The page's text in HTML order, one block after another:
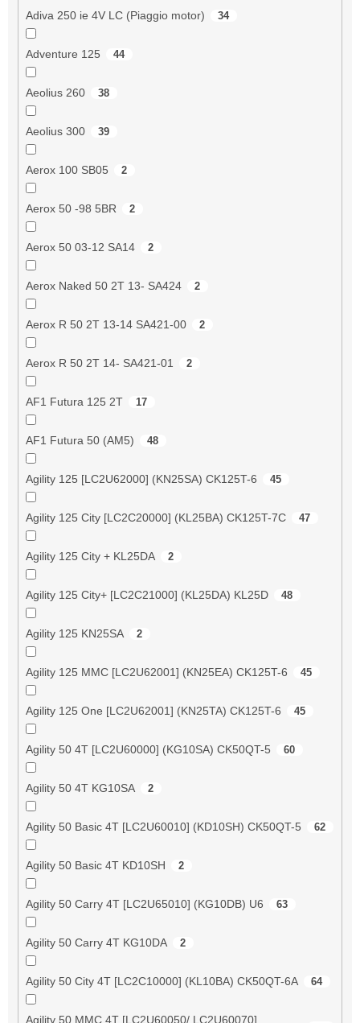
Adiva 250 ie 4V LC (Piaggio motor) 34
Adventure 125 44
Aeolius 260 38
Aeolius 300 39
Aerox 100 SB05 2
Aerox 50 -98 5BR 2
Aerox 50 03-12 SA14 2
Aerox Naked 50 2T 13- SA424 2
Aerox R 50 2T 13-14 SA421-00 2
Aerox R 50 2T 14- SA421-01 2
AF1 Futura 125 2T 17
AF1 Futura 50 (AM5) 48
Agility 125 [LC2U62000] (KN25SA) CK125T-6 45
Agility 125 City [LC2C20000] (KL25BA) CK125T-7C 47
Agility 125 City + KL25DA 2
Agility 125 City+ [LC2C21000] (KL25DA) KL25D 48
Agility 125 KN25SA 2
Agility 125 MMC [LC2U62001] (KN25EA) CK125T-6 45
Agility 125 One [LC2U62001] (KN25TA) CK125T-6 45
Agility 50 4T [LC2U60000] (KG10SA) CK50QT-5 60
Agility 50 4T KG10SA 2
Agility 50 Basic 4T [LC2U60010] (KD10SH) CK50QT-5 62
Agility 50 Basic 4T KD10SH 2
Agility 50 Carry 4T [LC2U65010] (KG10DB) U6 63
Agility 50 Carry 4T KG10DA 2
Agility 50 City 4T [LC2C10000] (KL10BA) CK50QT-6A 64
Agility 50 MMC 4T [LC2U60050/ LC2U60070]